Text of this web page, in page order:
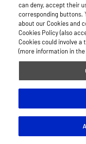
can deny, accept their
corresponding buttons.
about our Cookies and
Cookies Policy (also
Cookies could involve
(more information in the